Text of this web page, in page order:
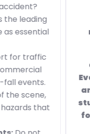
don't
remorse,
retail outlet:
door
Evaluate the
and change
sturdy or
for any
the